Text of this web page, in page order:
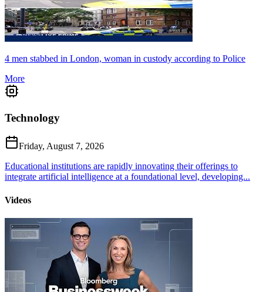
4 men stabbed in London, woman in custody according to Police
More
Technology
Friday, August 7, 2026
Educational institutions are rapidly innovating their offerings to
integrate artificial intelligence at a foundational level, developing...
Videos